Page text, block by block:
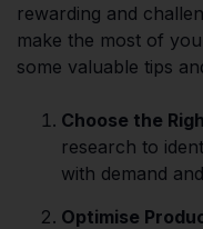
rewarding and
make the most of
some valuable tips
Choose the
research to
with demand
Optimise